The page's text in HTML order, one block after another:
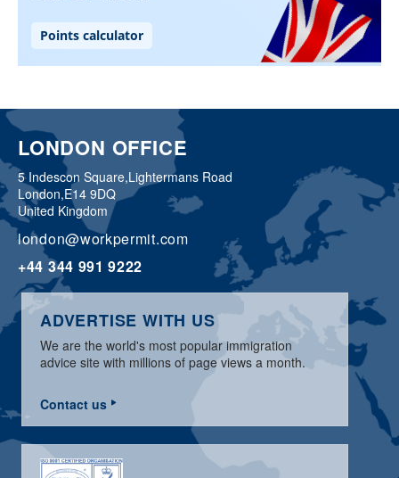
LONDON OFFICE
5 Indescon Square,Lightermans Road
London,E14 9DQ
United Kingdom
london@workpermit.com
+44 344 991 9222
ADVERTISE WITH US
We are the world's most popular immigration
advice site with millions of page views a month.
Contact us